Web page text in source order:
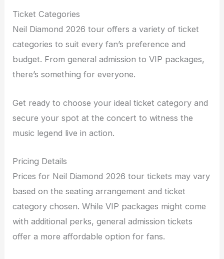
Ticket Categories
Neil Diamond 2026 tour offers a variety of ticket
categories to suit every fan’s preference and
budget. From general admission to VIP packages,
there’s something for everyone.
Get ready to choose your ideal ticket category and
secure your spot at the concert to witness the
music legend live in action.
Pricing Details
Prices for Neil Diamond 2026 tour tickets may vary
based on the seating arrangement and ticket
category chosen. While VIP packages might come
with additional perks, general admission tickets
offer a more affordable option for fans.